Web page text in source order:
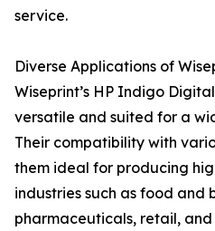
service.
Diverse Applications of
Wiseprint’s HP Indigo
versatile and suited for a
Their compatibility with
them ideal for producing
industries such as food and
pharmaceuticals, retail, and